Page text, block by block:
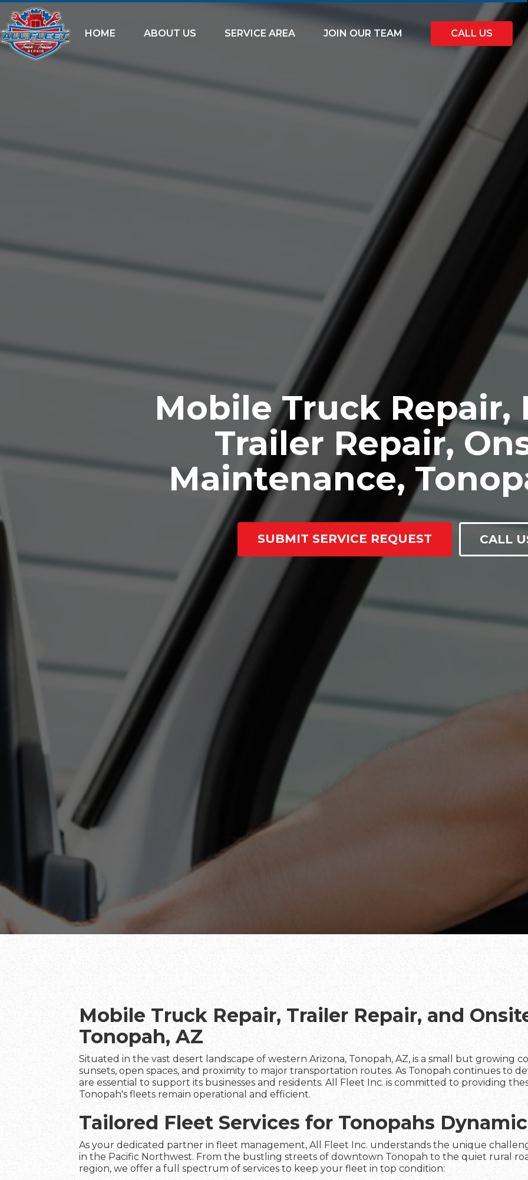
HOME ABOUT US SERVICE AREA JOIN OUR TEAM CALL US
Mobile Truck Repair,
Trailer Repair,
Maintenance,
SUBMIT SERVICE REQUEST CALL
Mobile Truck Repair, Trailer Repair, and
Tonopah, AZ
Situated in the vast desert landscape of western Arizona, Tonopah, AZ, is a small but growing
sunsets, open spaces, and proximity to major transportation routes. As Tonopah continues to
are essential to support its businesses and residents. All Fleet Inc. is committed to providing
Tonopah's fleets remain operational and efficient.
Tailored Fleet Services for Tonopahs
As your dedicated partner in fleet management, All Fleet Inc. understands the unique
in the Pacific Northwest. From the bustling streets of downtown Tonopah to the quiet rural
region, we offer a full spectrum of services to keep your fleet in top condition: